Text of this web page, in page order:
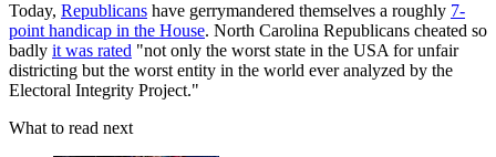
Today, Republicans have gerrymandered themselves a roughly 7-
point handicap in the House. North Carolina Republicans cheated so
badly it was rated "not only the worst state in the USA for unfair
districting but the worst entity in the world ever analyzed by the
Electoral Integrity Project."
What to read next